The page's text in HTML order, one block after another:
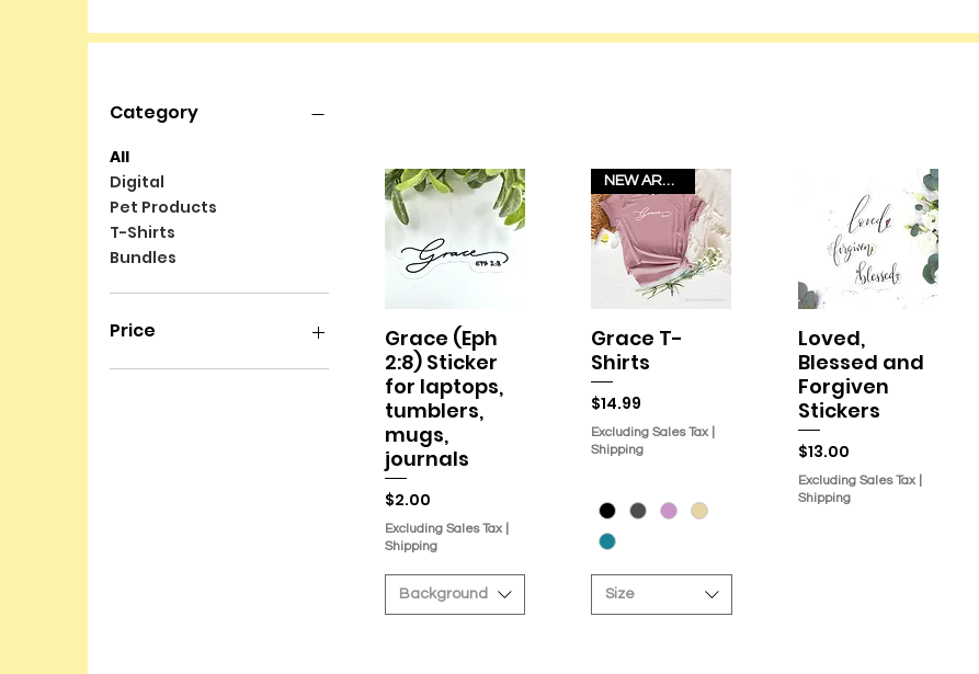
Category
All
Digital
Pet Products
T-Shirts
Bundles
Price Quick View
Grace (Eph
2:8) Sticker
for laptops,
tumblers,
mugs,
journals
Price
$2.00
Excluding Sales Tax
Shipping
Background
Quick View
NEW ARRIVAL!
Grace T-
Shirts
Price
$14.99
Excluding Sales Tax
Shipping
Size
Quick View
Loved,
Blessed and
Forgiven
Stickers
Price
$13.00
Excluding Sales Tax|
Shipping